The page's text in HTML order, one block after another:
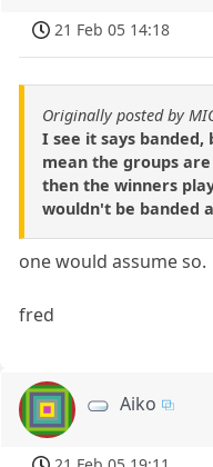
21 Feb 05 14:18
Originally posted by
I see it says banded,
mean the groups
then the winners
wouldn't be banded
one would assume so.
fred
Aiko